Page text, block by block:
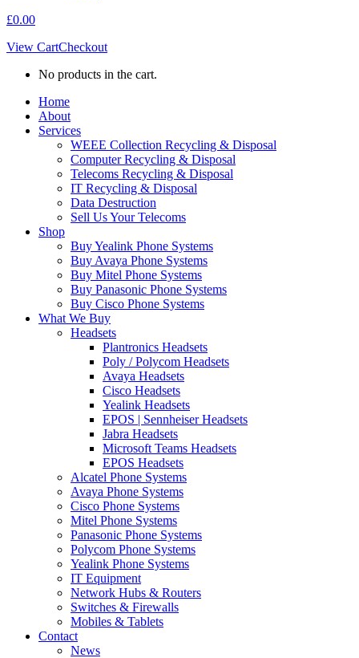
£0.00
View CartCheckout
No products in the cart.
Home
About
Services
WEEE Collection Recycling & Disposal
Computer Recycling & Disposal
Telecoms Recycling & Disposal
IT Recycling & Disposal
Data Destruction
Sell Us Your Telecoms
Shop
Buy Yealink Phone Systems
Buy Avaya Phone Systems
Buy Mitel Phone Systems
Buy Panasonic Phone Systems
Buy Cisco Phone Systems
What We Buy
Headsets
Plantronics Headsets
Poly / Polycom Headsets
Avaya Headsets
Cisco Headsets
Yealink Headsets
EPOS | Sennheiser Headsets
Jabra Headsets
Microsoft Teams Headsets
EPOS Headsets
Alcatel Phone Systems
Avaya Phone Systems
Cisco Phone Systems
Mitel Phone Systems
Panasonic Phone Systems
Polycom Phone Systems
Yealink Phone Systems
IT Equipment
Network Hubs & Routers
Switches & Firewalls
Mobiles & Tablets
Contact
News